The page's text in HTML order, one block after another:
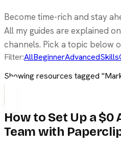
Become time-rich and stay
All my guides are explained
channels. Pick a topic below
Filter:AllBeginnerAdvancedSkills
Showing resources tagged "
How to Set Up a $0
Team with